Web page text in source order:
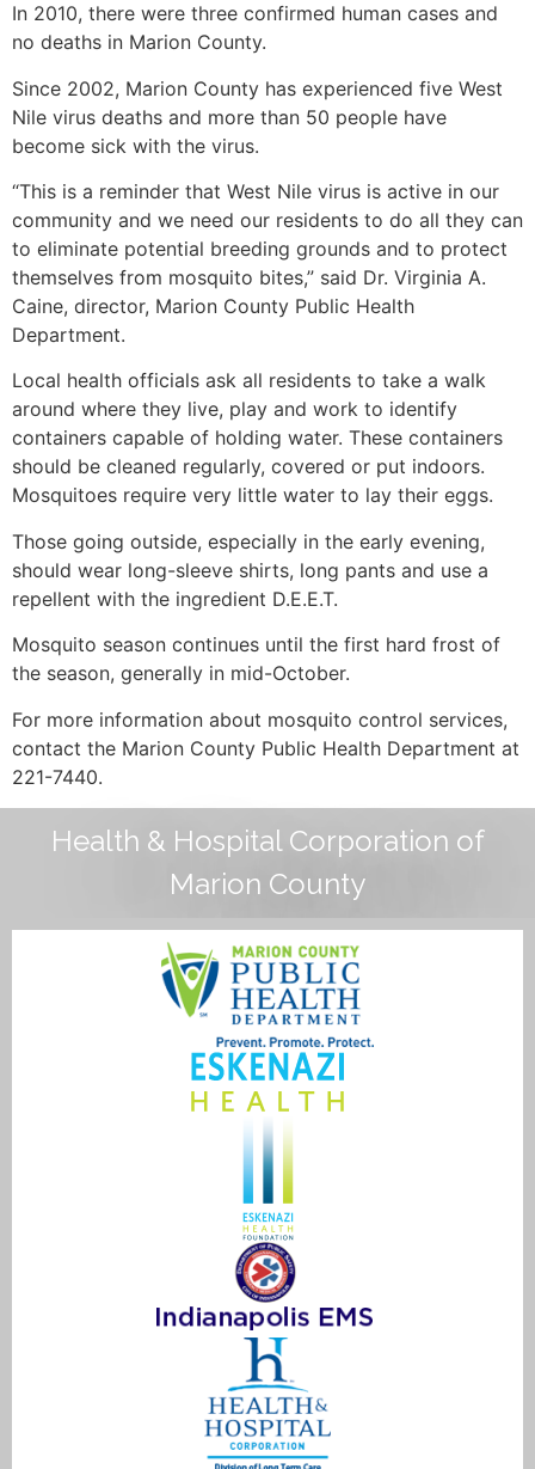
In 2010, there were three confirmed human cases and
no deaths in Marion County.
Since 2002, Marion County has experienced five West
Nile virus deaths and more than 50 people have
become sick with the virus.
“This is a reminder that West Nile virus is active in our
community and we need our residents to do all they can
to eliminate potential breeding grounds and to protect
themselves from mosquito bites,” said Dr. Virginia A.
Caine, director, Marion County Public Health
Department.
Local health officials ask all residents to take a walk
around where they live, play and work to identify
containers capable of holding water. These containers
should be cleaned regularly, covered or put indoors.
Mosquitoes require very little water to lay their eggs.
Those going outside, especially in the early evening,
should wear long-sleeve shirts, long pants and use a
repellent with the ingredient D.E.E.T.
Mosquito season continues until the first hard frost of
the season, generally in mid-October.
For more information about mosquito control services,
contact the Marion County Public Health Department at
221-7440.
Health & Hospital Corporation of
Marion County